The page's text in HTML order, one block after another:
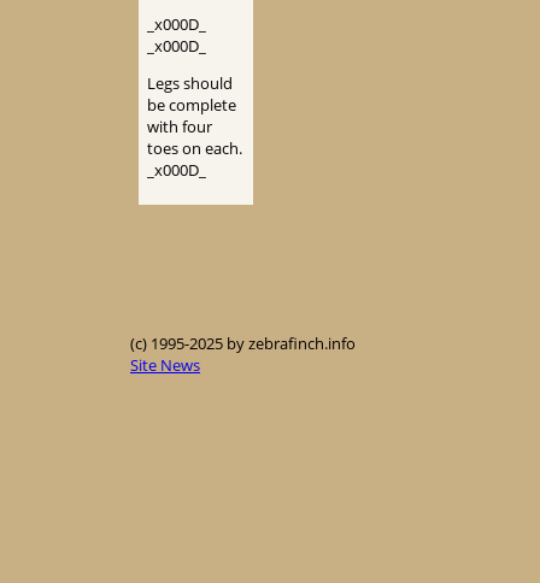
_x000D_
_x000D_
Legs should
be complete
with four
toes on each.
_x000D_
(c) 1995-2025 by zebrafinch.info
Site News